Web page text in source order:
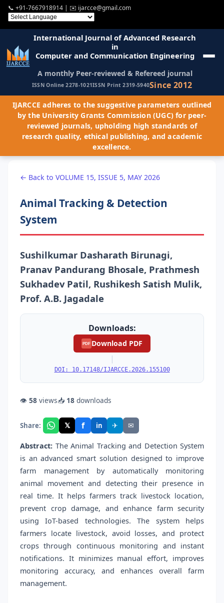
📞 +91-7667918914 | ✉️ ijarcce@gmail.com
International Journal of Advanced Research
in
Computer and Communication Engineering
A monthly Peer-reviewed & Refereed journal
ISSN Online 2278-1021ISSN Print 2319-5940Since 2012
IJARCCE adheres to the suggestive parameters outlined
by the University Grants Commission (UGC) for peer-
reviewed journals, upholding high standards of
research quality, ethical publishing, and academic
excellence.
← Back to VOLUME 15, ISSUE 5, MAY 2026
Animal Tracking & Detection
System
Sushilkumar Dasharath Birunagi,
Pranav Pandurang Bhosale, Prathmesh
Sukhadev Patil, Rushikesh Satish Mulik,
Prof. A.B. Jagadale
Downloads:
PDF Download PDF
|
DOI: 10.17148/IJARCCE.2026.155100
👁 58 views📥 18 downloads
Share: 𝕏 f in ✈ ✉
Abstract: The Animal Tracking and Detection System
is an advanced smart solution designed to improve
farm management by automatically monitoring
animal movement and detecting their presence in
real time. It helps farmers track livestock location,
prevent crop damage, and enhance farm security
using IoT-based technologies. The system helps
farmers locate livestock, avoid losses, and protect
crops through continuous monitoring and instant
notifications. It minimizes manual effort, improves
monitoring accuracy, and enhances overall farm
management.